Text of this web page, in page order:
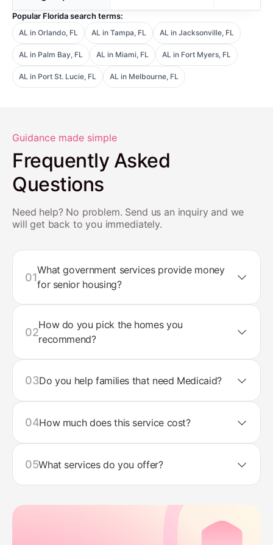
Popular Florida search terms:
AL in Orlando, FL AL in Tampa, FL AL in Jacksonville, FL
AL in Palm Bay, FL AL in Miami, FL AL in Fort Myers, FL
AL in Port St. Lucie, FL AL in Melbourne, FL
Guidance made simple
Frequently Asked
Questions
Need help? No problem. Send us an inquiry and we
will get back to you immediately.
01
What government services provide money
for senior housing?
02
How do you pick the homes you
recommend?
03Do you help families that need Medicaid?
04How much does this service cost?
05What services do you offer?